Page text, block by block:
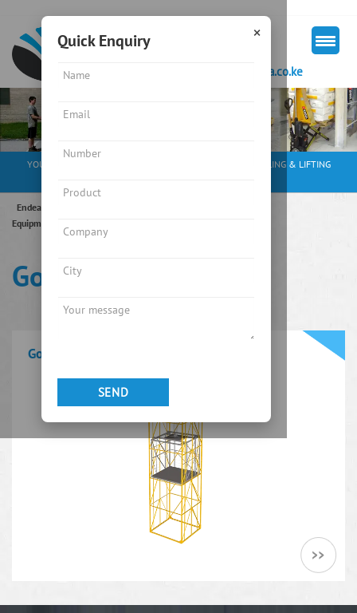
mkt@endeavourkenya.co.ke
YOUR PARTNER IN WEIGHING SOLUTIONS, MATERIAL HANDLING & LIFTING
Endeavour Instruments Africa Limited
Equipment
Goods/Hydraulic Lift
Goods/Hydraulic Lift
×
Quick Enquiry